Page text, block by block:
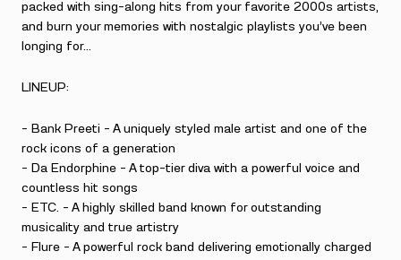
packed with sing-along hits from your favorite 2000s artists,
and burn your memories with nostalgic playlists you’ve been
longing for…
LINEUP:
– Bank Preeti – A uniquely styled male artist and one of the
rock icons of a generation
– Da Endorphine – A top-tier diva with a powerful voice and
countless hit songs
– ETC. – A highly skilled band known for outstanding
musicality and true artistry
– Flure – A powerful rock band delivering emotionally charged